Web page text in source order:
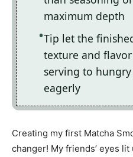
maximum depth
Tip let the
texture and
serving to
eagerly
Creating my first Matcha
changer! My friends’ eyes